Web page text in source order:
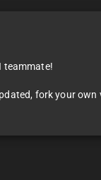
teammate!
fork your